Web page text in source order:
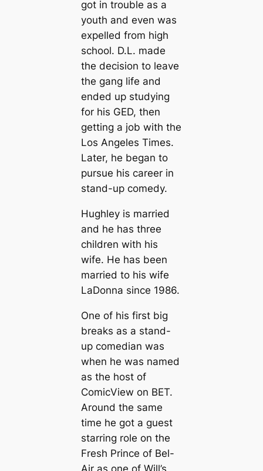
got in trouble as a
youth and even was
expelled from high
school. D.L. made
the decision to leave
the gang life and
ended up studying
for his GED, then
getting a job with the
Los Angeles Times.
Later, he began to
pursue his career in
stand-up comedy.
Hughley is married
and he has three
children with his
wife. He has been
married to his wife
LaDonna since 1986.
One of his first big
breaks as a stand-
up comedian was
when he was named
as the host of
ComicView on BET.
Around the same
time he got a guest
starring role on the
Fresh Prince of Bel-
Air as one of Will’s